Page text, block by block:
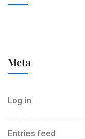
Meta
Log in
Entries feed